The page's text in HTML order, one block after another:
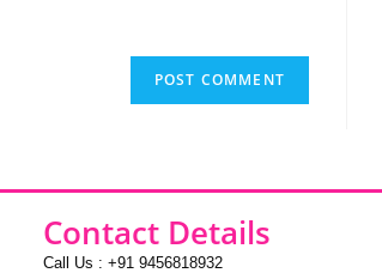
Contact Details
Call Us : +91 9456818932